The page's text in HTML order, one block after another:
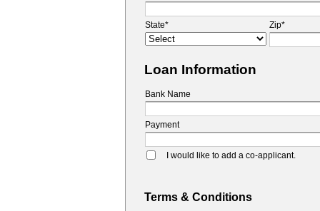
State* Zip*
Loan Information
Bank Name
Payment
I would like to add a co-applicant.
Terms & Conditions